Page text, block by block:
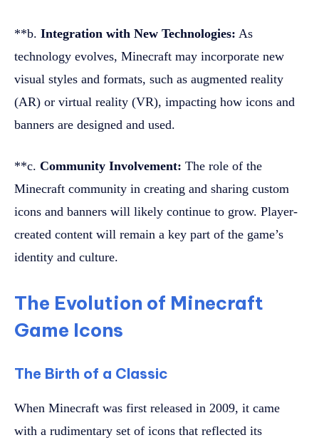
**b. Integration with New Technologies: As
technology evolves, Minecraft may incorporate new
visual styles and formats, such as augmented reality
(AR) or virtual reality (VR), impacting how icons and
banners are designed and used.
**c. Community Involvement: The role of the
Minecraft community in creating and sharing custom
icons and banners will likely continue to grow. Player-
created content will remain a key part of the game’s
identity and culture.
The Evolution of Minecraft
Game Icons
The Birth of a Classic
When Minecraft was first released in 2009, it came
with a rudimentary set of icons that reflected its